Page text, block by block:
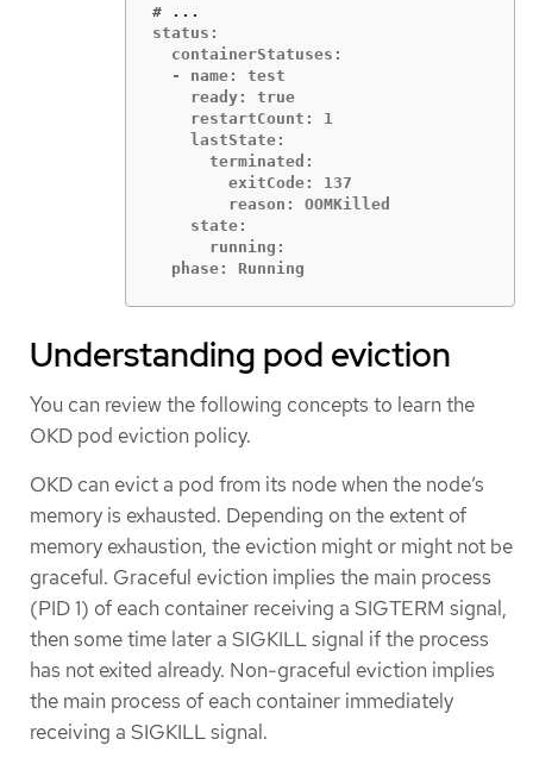
#
status:
  containerStatuses:
  - name: test
    ready: true
    restartCount: 1
    lastState:
      terminated:
        exitCode: 137
        reason: OOMKilled
    state:
      running:
  phase: Running
Understanding pod eviction
You can review the following concepts to learn the
OKD pod eviction policy.
OKD can evict a pod from its node when the node’s
memory is exhausted. Depending on the extent of
memory exhaustion, the eviction might or might not be
graceful. Graceful eviction implies the main process
(PID 1) of each container receiving a SIGTERM signal,
then some time later a SIGKILL signal if the process
has not exited already. Non-graceful eviction implies
the main process of each container immediately
receiving a SIGKILL signal.